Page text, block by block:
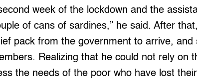
week of the lockdown and the
of cans of sardines,” he said. After
pack from the government to arrive, and
Realizing that he could not rely on
the needs of the poor who have lost